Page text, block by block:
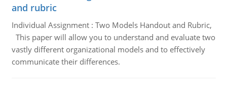
and rubric
Individual Assignment : Two Models Handout and Rubric,
This paper will allow you to understand and evaluate two
vastly different organizational models and to effectively
communicate their differences.